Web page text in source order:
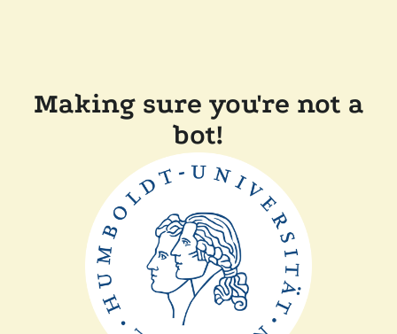
Making sure you're not a
bot!